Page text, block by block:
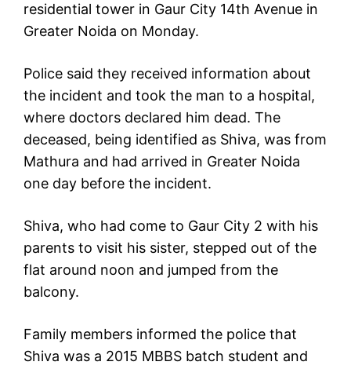
residential tower in Gaur City 14th Avenue in
Greater Noida on Monday.
Police said they received information about
the incident and took the man to a hospital,
where doctors declared him dead. The
deceased, being identified as Shiva, was from
Mathura and had arrived in Greater Noida
one day before the incident.
Shiva, who had come to Gaur City 2 with his
parents to visit his sister, stepped out of the
flat around noon and jumped from the
balcony.
Family members informed the police that
Shiva was a 2015 MBBS batch student and